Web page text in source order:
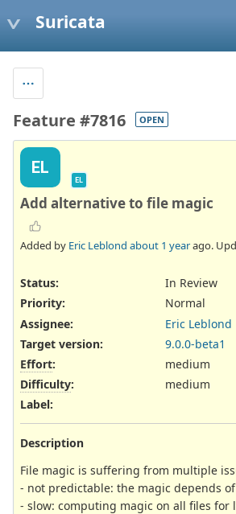
Suricata
Feature #7816 OPEN
EL
EL
Add alternative to file magic
Added by Eric Leblond about 1 yearago.
Status:
In Review
Priority:
Normal
Assignee:
Eric Leblond
Target version:
9.0.0-beta1
Effort:
medium
Difficulty:
medium
Label:
Description
File magic is suffering from multiple
- not predictable: the magic depends
- slow: computing magic on all files for